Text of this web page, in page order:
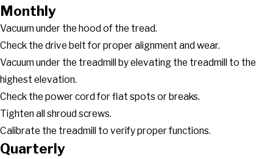
Monthly
Vacuum under the hood of the tread.
Check the drive belt for proper alignment and wear.
Vacuum under the treadmill by elevating the treadmill to the
highest elevation.
Check the power cord for flat spots or breaks.
Tighten all shroud screws.
Calibrate the treadmill to verify proper functions.
Quarterly